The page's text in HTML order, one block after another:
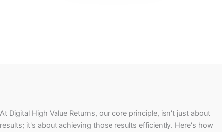
At Digital High Value Returns, our core principle, isn't just about
results; it's about achieving those results efficiently. Here's how